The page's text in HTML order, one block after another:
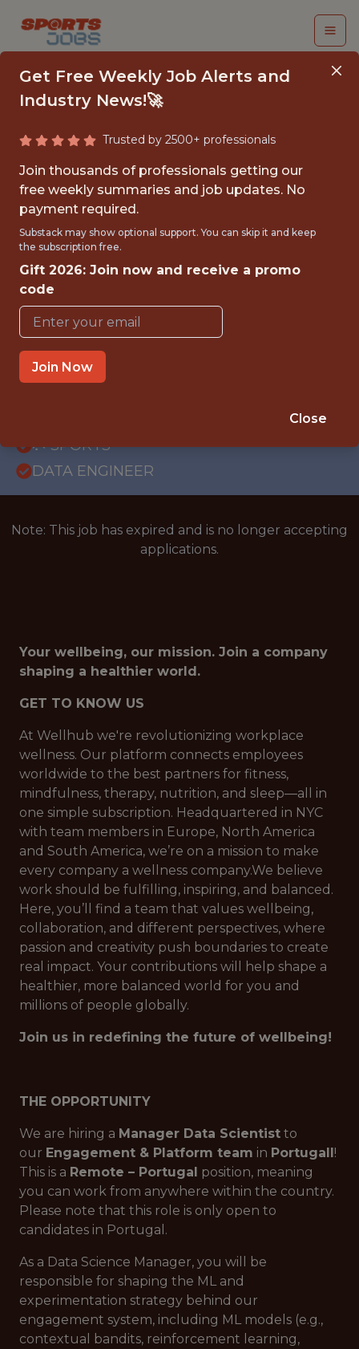
MANAGER DATA
SCIENTIST |
ENGAGEMENT &
PLATFORM
FULLTIME
GLOBAL REMOTE
🥅 SPORTS
DATA ENGINEER
Note: This job has expired and is no longer accepting
applications.
Your wellbeing, our mission. Join a company
shaping a healthier world.
GET TO KNOW US
At Wellhub we're revolutionizing workplace
wellness. Our platform connects employees
worldwide to the best partners for fitness,
mindfulness, therapy, nutrition, and sleep—all in
one simple subscription. Headquartered in NYC
with team members in Europe, North America
and South America, we’re on a mission to make
every company a wellness company.We believe
work should be fulfilling, inspiring, and balanced.
Here, you’ll find a team that values wellbeing,
collaboration, and different perspectives, where
passion and creativity push boundaries to create
real impact. Your contributions will help shape a
healthier, more balanced world for you and
millions of people globally.
Join us in redefining the future of wellbeing!
THE OPPORTUNITY
We are hiring a Manager Data Scientist to
our Engagement & Platform team in Portugall!
This is a Remote – Portugal position, meaning
you can work from anywhere within the country.
Please note that this role is only open to
candidates in Portugal.
As a Data Science Manager, you will be
responsible for shaping the ML and
experimentation strategy behind our
engagement system, including ML models (e.g.,
contextual bandits, reinforcement learning,
Get Free Weekly Job Alerts and
Industry News!🚀
Trusted by 2500+ professionals
Join thousands of professionals getting our
free weekly summaries and job updates. No
payment required.
Substack may show optional support. You can skip it and keep
the subscription free.
Gift 2026: Join now and receive a promo
code
Join Now
Close